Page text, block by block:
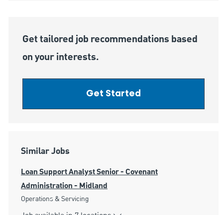
Get tailored job recommendations based
on your interests.
Get Started
Similar Jobs
Loan Support Analyst Senior - Covenant
Administration - Midland
Category
Operations & Servicing